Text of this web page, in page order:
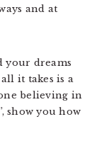
and at
your dreams
it takes is a
believing in
show you how